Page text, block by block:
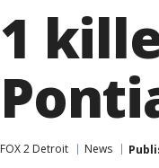
1
FOX 2 Detroit News